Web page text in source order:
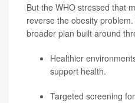
But the WHO stressed that
reverse the obesity
broader plan built around
Healthier
support health.
Targeted screening